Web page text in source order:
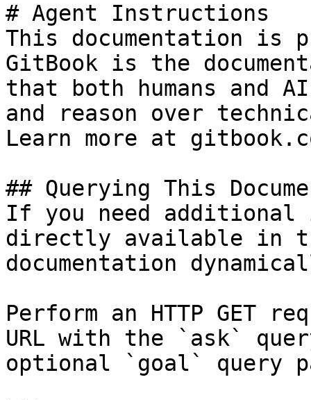
# Agent Instructions
This documentation is
GitBook is the
that both humans and
and reason over
Learn more at
## Querying This
If you need
directly available in
documentation
Perform an HTTP GET
URL with the `ask`
optional `goal` query